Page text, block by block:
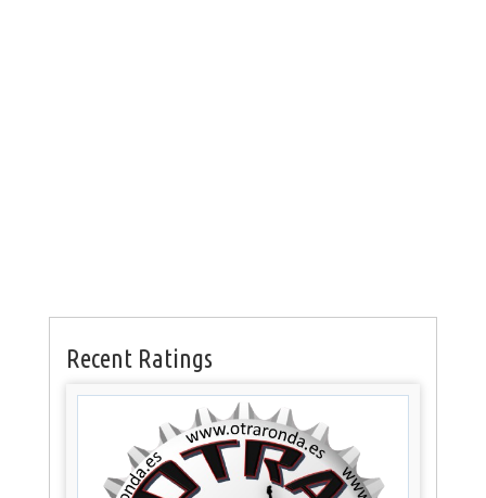
Recent Ratings